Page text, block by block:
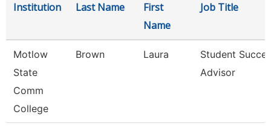
Institution Last Name
First
Name
Job Title
Motlow
State
Comm
College
Brown Laura
Student
Advisor